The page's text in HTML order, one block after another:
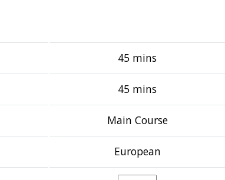
45 mins
45 mins
Main Course
European